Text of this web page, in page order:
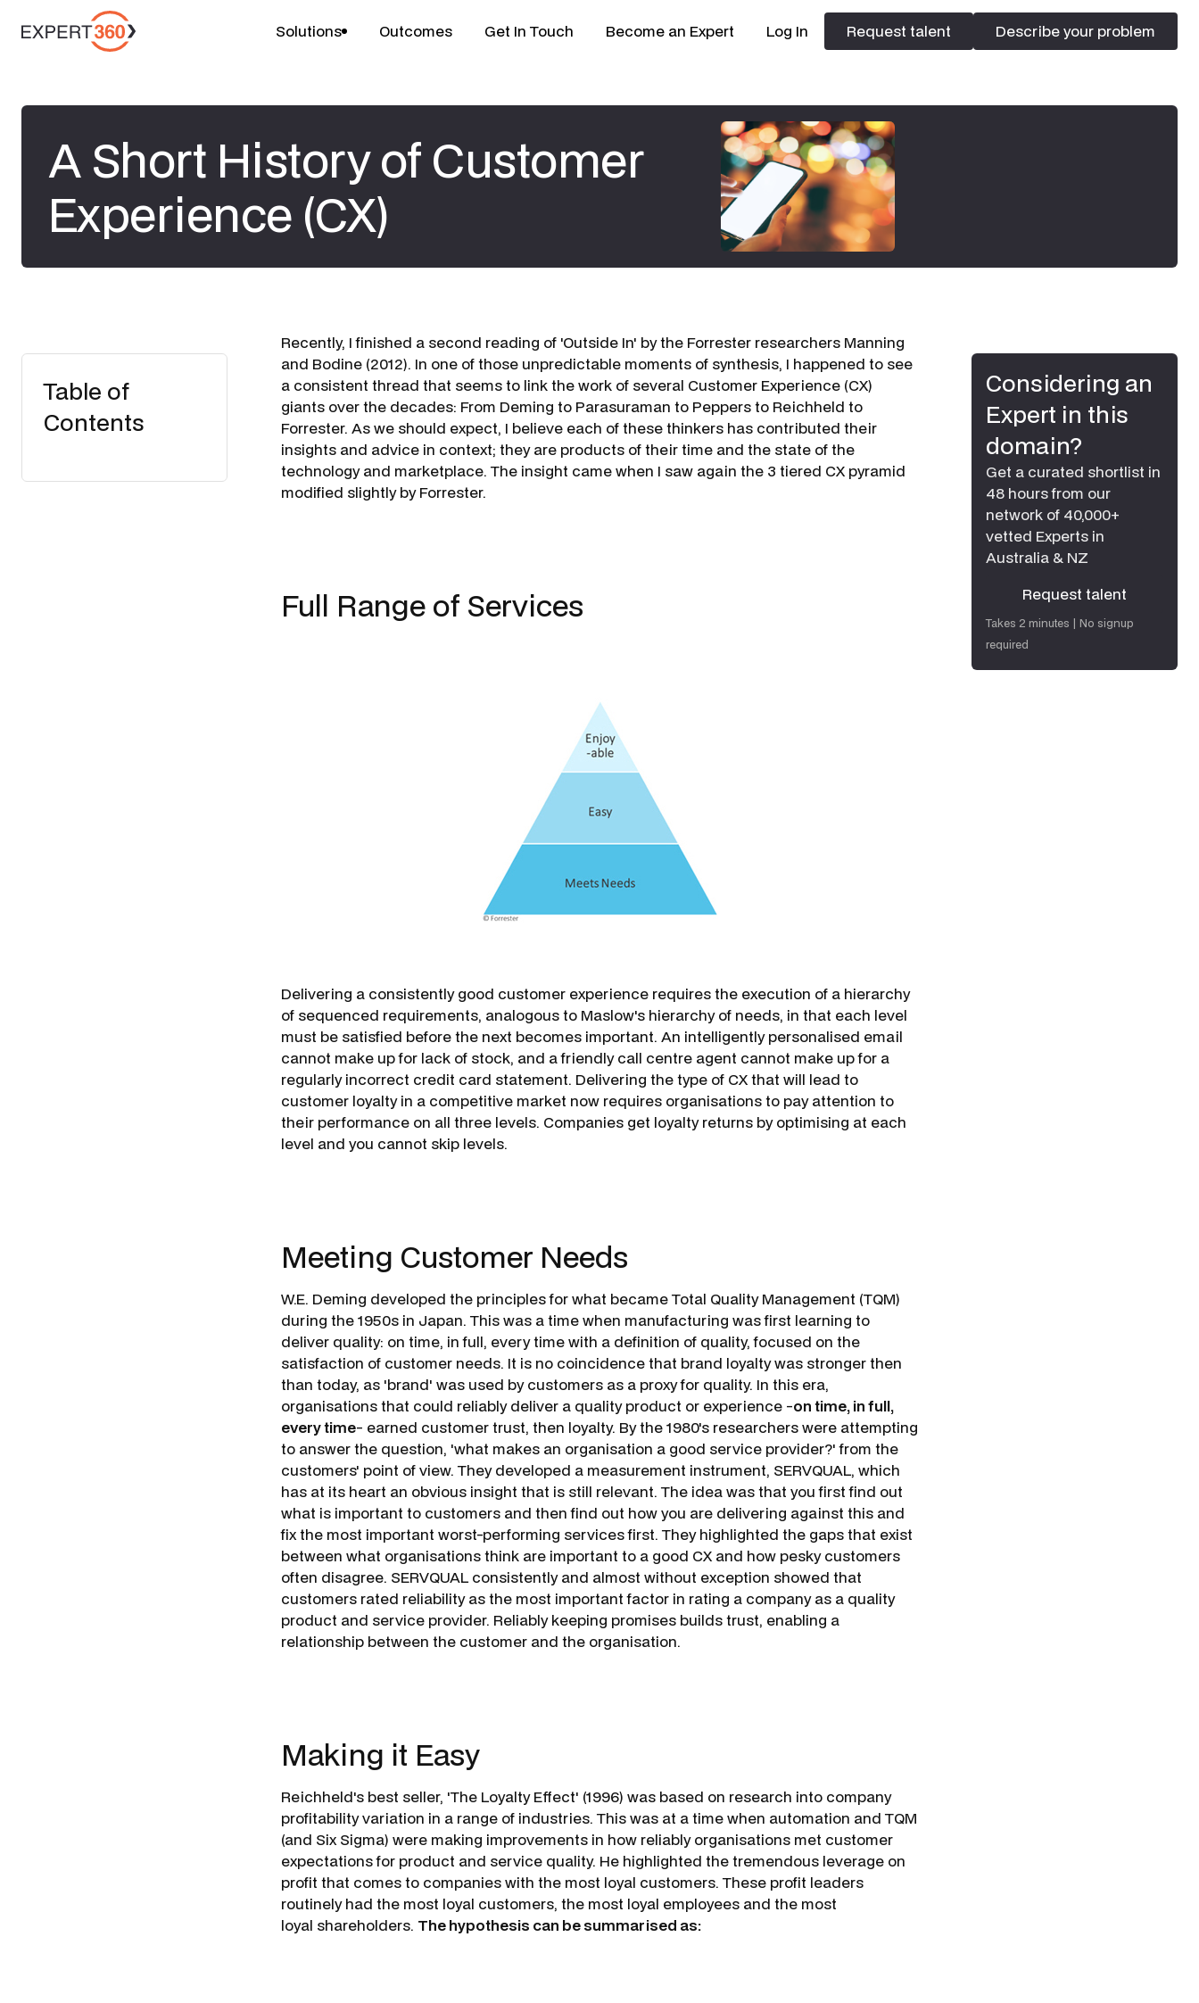
Solutions Outcomes Get In Touch Become an Expert Log In
Request talent
Request talent
Describe your problem
Describe your problem
A Short History of Customer
Experience (CX)
Table of
Contents
​Recently, I finished a second reading of 'Outside In' by the Forrester researchers Manning
and Bodine (2012). In one of those unpredictable moments of synthesis, I happened to see
a consistent thread that seems to link the work of several Customer Experience (CX)
giants over the decades: From Deming to Parasuraman to Peppers to Reich­held to
Forrester. As we should expect, I believe each of these thinkers has contributed their
insights and advice in context; they are products of their time and the state of the
technology and marketplace. The insight came when I saw again the 3 tiered CX pyramid
modified slightly by Forrester.
Full Range of Services
Delivering a consistently good customer experience requires the execution of a hierarchy
of sequenced requirements, analogous to Maslow's hierarchy of needs, in that each level
must be satisfied before the next becomes important. An intelligently personalised email
cannot make up for lack of stock, and a friendly call centre agent cannot make up for a
regularly incorrect credit card statement. Delivering the type of CX that will lead to
customer loyalty in a competi­tive market now requires organisations to pay attention to
their performance on all three levels. Companies get loyalty returns by optimising at each
level and you cannot skip levels.
Meeting Customer Needs
W.E. Deming developed the principles for what became Total Quality Management (TQM)
during the 1950s in Japan. This was a time when manufacturing was first learning to
deliver quality: on time, in full, every time with a definition of quality, focused on the
satisfaction of customer needs. It is no coincidence that brand loyalty was stronger then
than today, as 'brand' was used by customers as a proxy for quality. In this era,
organisations that could reliably deliver a quality product or experience -on time, in full,
every time- earned customer trust, then loyalty. By the 1980's researchers were attempting
to answer the question, 'what makes an organisation a good service provider?' from the
customers' point of view. They developed a measurement instrument, SERVQUAL, which
has at its heart an obvious insight that is still relevant. The idea was that you first find out
what is important to customers and thenfind out how you are delivering against this and
fix the most important worst-performing services first. They highlighted the gaps that exist
between what organisations think are important to a good CX and how pesky customers
often disagree. SERVQUAL consistently and almost without exception showed that
customers rated reliability as the most important factor in rating a company as a quality
product and service provider. Reliably keeping promises builds trust, enabling a
relationship be­tween the customer and the organisation.
Making it Easy
Reichheld's best seller, 'The Loyalty Effect' (1996) was based on research into company
profitability variation in a range of industries. This was at a time when automation and TQM
(and Six Sigma) were making improvements in how reliably organisations met customer
expectations for product and service quality. He highlighted the tremendous leverage on
profit that comes to companies with the most loyal customers. These profit leaders
routinely had the most loyal customers, the most loyal employees and the most
loyal shareholders. The hypothesis can be summarised as:
Considering an
Expert in this
domain?
Get a curated shortlist in
48 hours from our
network of 40,000+
vetted Experts in
Australia & NZ
Request talent
Request talent
Takes 2 minutes | No signup
required